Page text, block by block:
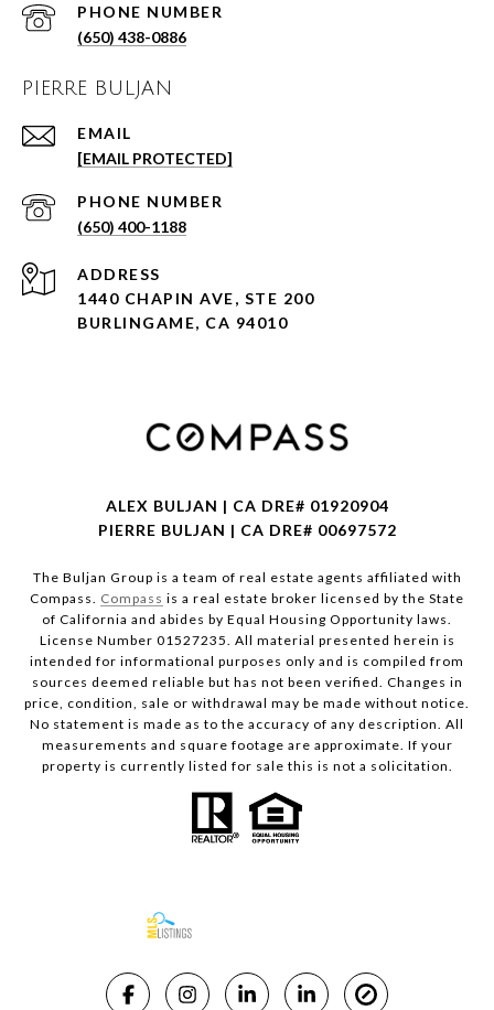
PHONE NUMBER
(650) 438-0886
PIERRE BULJAN
EMAIL
[EMAIL PROTECTED]
PHONE NUMBER
(650) 400-1188
ADDRESS
1440 CHAPIN AVE, STE 200
BURLINGAME, CA 94010
ALEX BULJAN | CA DRE# 01920904
PIERRE BULJAN | CA DRE# 00697572
The Buljan Group is a team of real estate agents affiliated with
Compass. Compass is a real estate broker licensed by the State
of California and abides by Equal Housing Opportunity laws.
License Number 01527235. All material presented herein is
intended for informational purposes only and is compiled from
sources deemed reliable but has not been verified. Changes in
price, condition, sale or withdrawal may be made without notice.
No statement is made as to the accuracy of any description. All
measurements and square footage are approximate. If your
property is currently listed for sale this is not a solicitation.